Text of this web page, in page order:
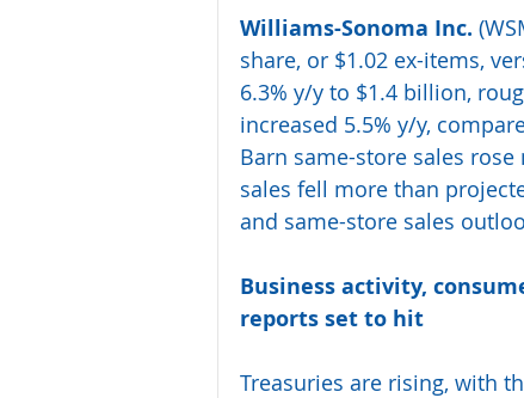
Williams-Sonoma Inc.
share, or $1.02 ex-items,
6.3% y/y to $1.4 billion,
increased 5.5% y/y,
Barn same-store sales
sales fell more than
and same-store sales
Business activity,
reports set to hit
Treasuries are rising, with